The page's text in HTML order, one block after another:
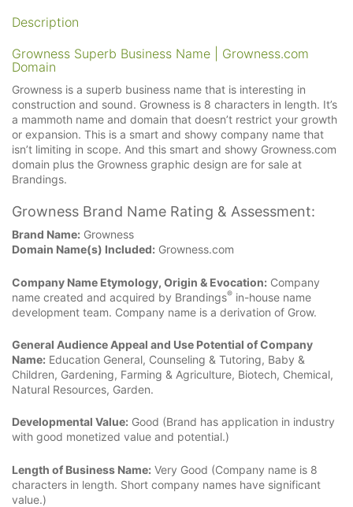
Description
Growness Superb Business Name | Growness.com
Domain
Growness is a superb business name that is interesting in
construction and sound. Growness is 8 characters in length. It’s
a mammoth name and domain that doesn’t restrict your growth
or expansion. This is a smart and showy company name that
isn’t limiting in scope. And this smart and showy Growness.com
domain plus the Growness graphic design are for sale at
Brandings.
Growness Brand Name Rating & Assessment:
Brand Name: Growness
Domain Name(s) Included: Growness.com
Company Name Etymology, Origin & Evocation: Company
name created and acquired by Brandings® in-house name
development team. Company name is a derivation of Grow.
General Audience Appeal and Use Potential of Company
Name: Education General, Counseling & Tutoring, Baby &
Children, Gardening, Farming & Agriculture, Biotech, Chemical,
Natural Resources, Garden.
Developmental Value: Good (Brand has application in industry
with good monetized value and potential.)
Length of Business Name: Very Good (Company name is 8
characters in length. Short company names have significant
value.)